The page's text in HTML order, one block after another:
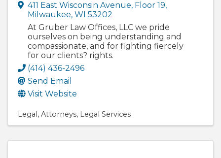
411 East Wisconsin Avenue, Floor 19,
Milwaukee, WI 53202
At Gruber Law Offices, LLC we pride
ourselves on being understanding and
compassionate, and for fighting fiercely
for our clients? rights.
(414) 436-2496
Send Email
Visit Website
Legal Attorneys Legal Services